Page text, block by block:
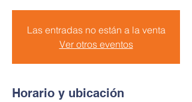
Las entradas no están a la venta
Ver otros eventos
Horario y ubicación